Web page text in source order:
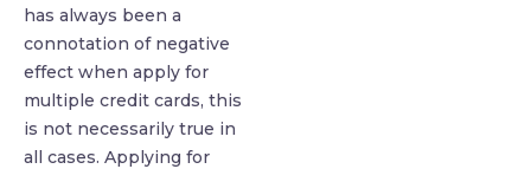
has always been a
connotation of negative
effect when apply for
multiple credit cards, this
is not necessarily true in
all cases. Applying for